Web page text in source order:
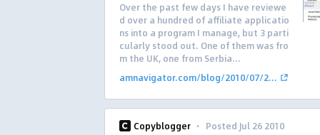
Over the past few days I have reviewe
d over a hundred of affiliate applicatio
ns into a program I manage, but 3 parti
cularly stood out. One of them was fro
m the UK, one from Serbia...
amnavigator.com/blog/2010/07/2...
Copyblogger · Posted Jul 26 2010